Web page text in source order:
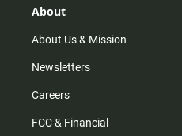
r
m
About
About Us & Mission
Newsletters
Careers
FCC & Financial